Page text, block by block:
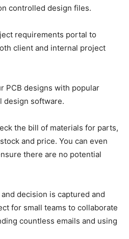
controlled design files.
requirements portal to
client and internal project
PCB designs with popular
design software.
the bill of materials for parts,
and price. You can even
there are no potential
decision is captured and
for small teams to collaborate
countless emails and using